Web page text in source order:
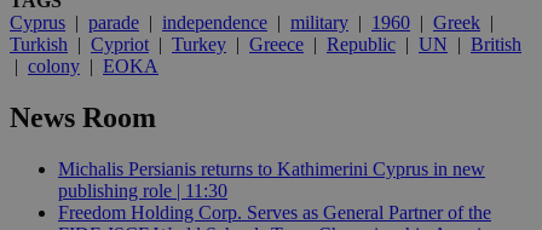
Cyprus | parade | independence | military | 1960 | Greek |
Turkish | Cypriot | Turkey | Greece | Republic | UN | British
| colony | EOKA
News Room
Michalis Persianis returns to Kathimerini Cyprus in new
publishing role | 11:30
Freedom Holding Corp. Serves as General Partner of the